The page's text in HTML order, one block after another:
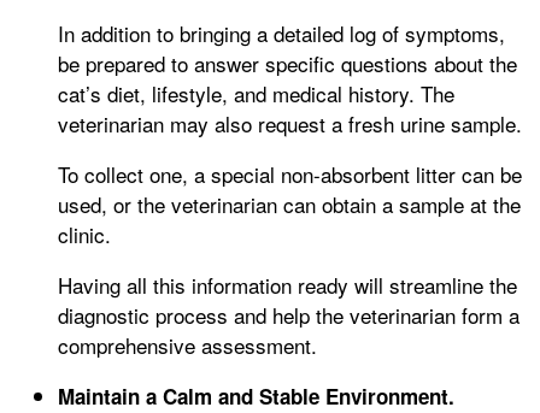
In addition to bringing a detailed log of symptoms,
be prepared to answer specific questions about the
cat’s diet, lifestyle, and medical history. The
veterinarian may also request a fresh urine sample.
To collect one, a special non-absorbent litter can be
used, or the veterinarian can obtain a sample at the
clinic.
Having all this information ready will streamline the
diagnostic process and help the veterinarian form a
comprehensive assessment.
Maintain a Calm and Stable Environment.